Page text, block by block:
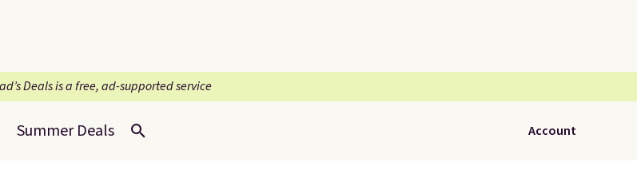
Deals is a free, ad-supported service
Summer Deals Account